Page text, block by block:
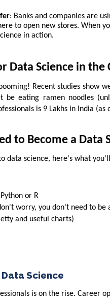
: Banks and companies are
to open new stores. When
in action.
Data Science in
Recent studies show
be eating ramen noodles
is 9 Lakhs in India (as
to Become a Data
data science, here's what
or R
worry, you don't need to be
and useful charts)
Science
is on the rise. Career